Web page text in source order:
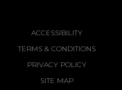
ACCESSIBILITY
TERMS & CONDITIONS
PRIVACY POLICY
SITE MAP